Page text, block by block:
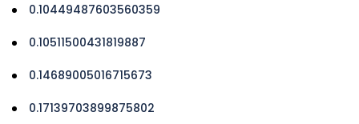
0.10449487603560359
0.10511500431819887
0.14689005016715673
0.17139703899875802